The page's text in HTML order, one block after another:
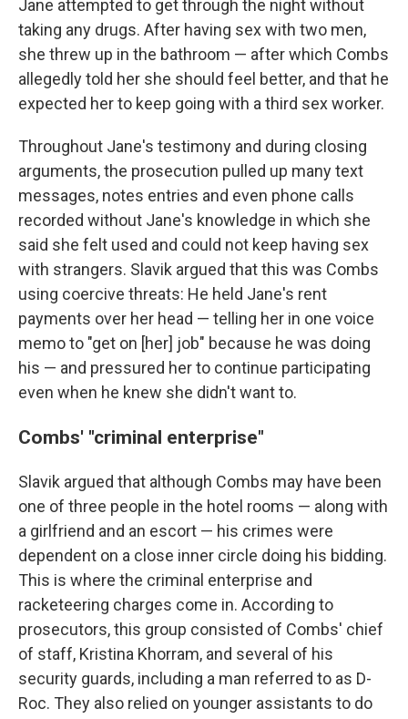
Jane attempted to get through the night without
taking any drugs. After having sex with two men,
she threw up in the bathroom — after which Combs
allegedly told her she should feel better, and that he
expected her to keep going with a third sex worker.
Throughout Jane's testimony and during closing
arguments, the prosecution pulled up many text
messages, notes entries and even phone calls
recorded without Jane's knowledge in which she
said she felt used and could not keep having sex
with strangers. Slavik argued that this was Combs
using coercive threats: He held Jane's rent
payments over her head — telling her in one voice
memo to "get on [her] job" because he was doing
his — and pressured her to continue participating
even when he knew she didn't want to.
Combs' "criminal enterprise"
Slavik argued that although Combs may have been
one of three people in the hotel rooms — along with
a girlfriend and an escort — his crimes were
dependent on a close inner circle doing his bidding.
This is where the criminal enterprise and
racketeering charges come in. According to
prosecutors, this group consisted of Combs' chief
of staff, Kristina Khorram, and several of his
security guards, including a man referred to as D-
Roc. They also relied on younger assistants to do